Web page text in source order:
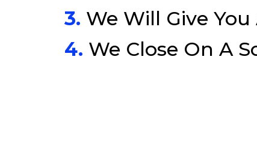
3. We Will Give
4. We Close On A